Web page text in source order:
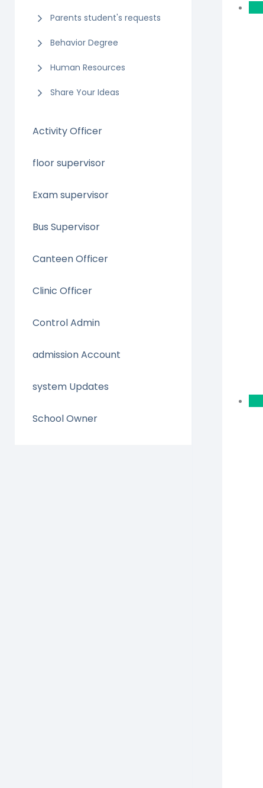
Parents student's requests
Behavior Degree
Human Resources
Share Your Ideas
Activity Officer
floor supervisor
Exam supervisor
Bus Supervisor
Canteen Officer
Clinic Officer
Control Admin
admission Account
system Updates
School Owner